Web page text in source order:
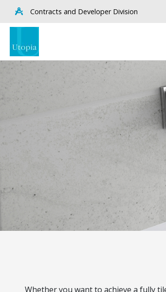
Contracts and Developer Division
Whether you want to achieve a fully